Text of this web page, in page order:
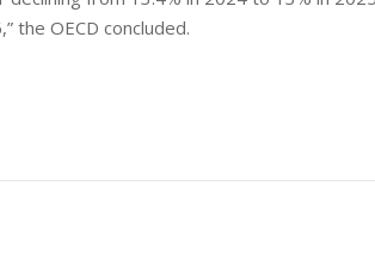
the OECD concluded.